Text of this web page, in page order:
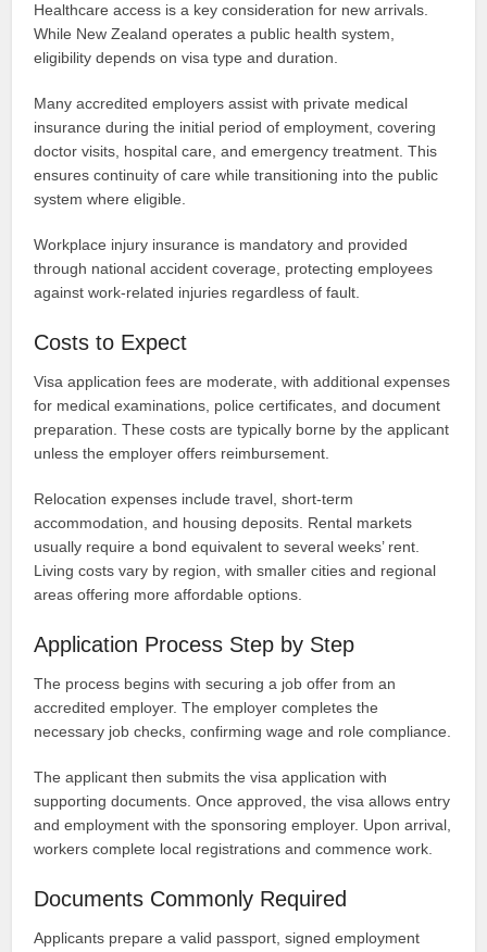
Healthcare access is a key consideration for new arrivals.
While New Zealand operates a public health system,
eligibility depends on visa type and duration.
Many accredited employers assist with private medical
insurance during the initial period of employment, covering
doctor visits, hospital care, and emergency treatment. This
ensures continuity of care while transitioning into the public
system where eligible.
Workplace injury insurance is mandatory and provided
through national accident coverage, protecting employees
against work-related injuries regardless of fault.
Costs to Expect
Visa application fees are moderate, with additional expenses
for medical examinations, police certificates, and document
preparation. These costs are typically borne by the applicant
unless the employer offers reimbursement.
Relocation expenses include travel, short-term
accommodation, and housing deposits. Rental markets
usually require a bond equivalent to several weeks’ rent.
Living costs vary by region, with smaller cities and regional
areas offering more affordable options.
Application Process Step by Step
The process begins with securing a job offer from an
accredited employer. The employer completes the
necessary job checks, confirming wage and role compliance.
The applicant then submits the visa application with
supporting documents. Once approved, the visa allows entry
and employment with the sponsoring employer. Upon arrival,
workers complete local registrations and commence work.
Documents Commonly Required
Applicants prepare a valid passport, signed employment